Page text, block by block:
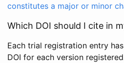
constitutes a major or minor
Which DOI should I cite in
Each trial registration entry
DOI for each version